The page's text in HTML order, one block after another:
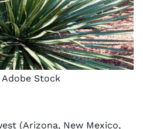
Adobe Stock
(Arizona, New Mexico,